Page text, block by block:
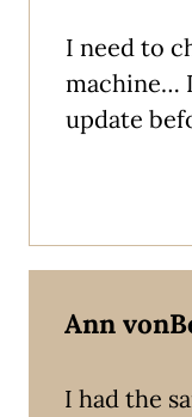
I need to
machine…
update
Ann
I had the